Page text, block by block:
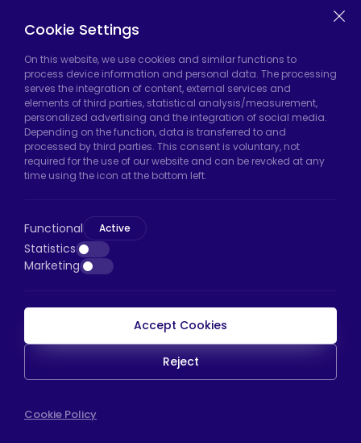
Hadımköy Factory:Atatürk Industrial Zone,
Uzunçayır Street, No:11 Hadımköy, 34555
Arnavutköy/Istanbul
Phone:+90 212 640 66 46
Email:export@htscaster.com
Bayrampaşa Store:Kocatepe Neighborhood,
Bayrampaşa/Istanbul
Phone:+90 530 044 64 87
Email:info@htsteker.com
HTS Payment
Cookie Settings
On this website, we use cookies and similar functions to
process device information and personal data. The processing
serves the integration of content, external services and
elements of third parties, statistical analysis/measurement,
personalized advertising and the integration of social media.
Depending on the function, data is transferred to and
processed by third parties. This consent is voluntary, not
required for the use of our website and can be revoked at any
time using the icon at the bottom left.
Functional Active
Statistics
Marketing
Accept Cookies
Reject
Cookie Policy